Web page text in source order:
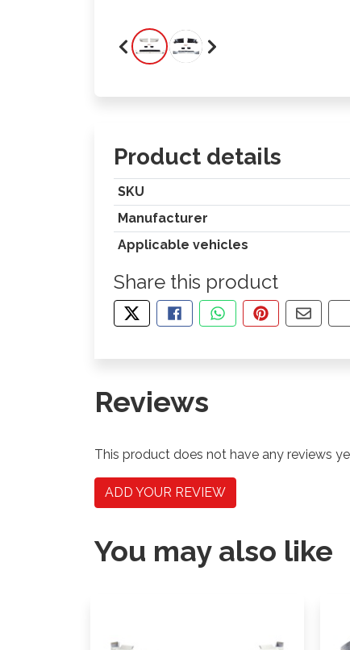
Product details
SKU
Manufacturer
Applicable vehicles
Share this product
TWEET ABOUT THIS PRODUCT
SHARE THIS ON FACEBOOK
SHARE THIS VIA
PIN THISSHARE
Reviews
This product does not have any reviews
ADD YOUR REVIEW
You may also like